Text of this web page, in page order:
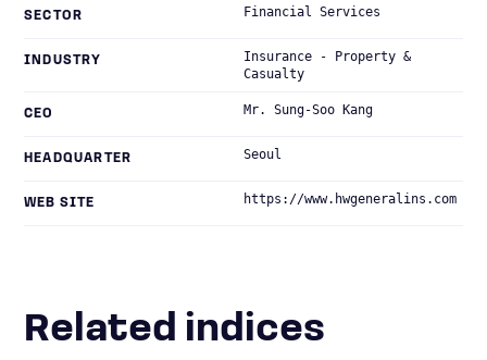
SECTOR Financial Services
INDUSTRY
Insurance - Property &
Casualty
CEO Mr. Sung-Soo Kang
HEADQUARTER Seoul
WEB SITE https://www.hwgeneralins.com
Related indices